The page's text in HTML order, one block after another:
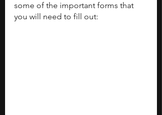
some of the important forms that
you will need to fill out: